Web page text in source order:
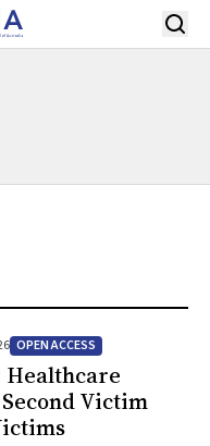
OPEN ACCESS
Healthcare
Victim